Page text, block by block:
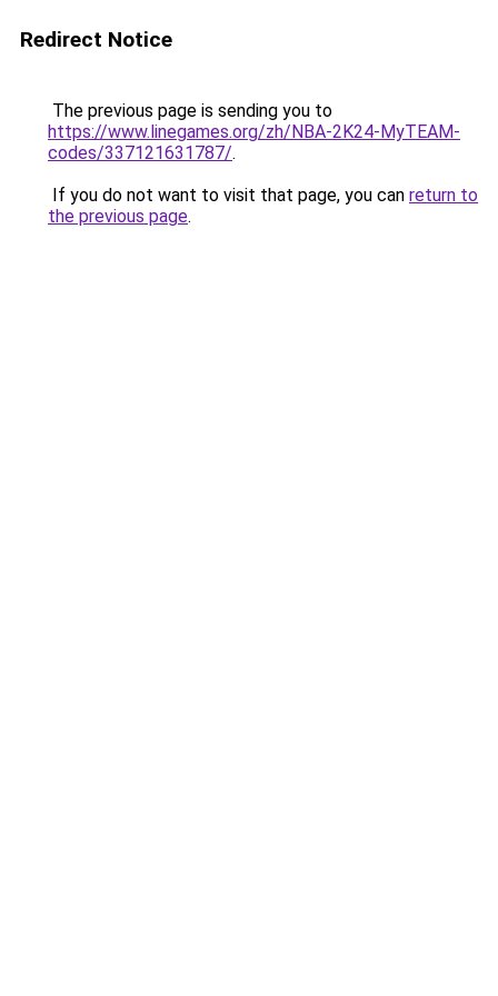
Redirect Notice
The previous page is sending you to
https://www.linegames.org/zh/NBA-2K24-MyTEAM-
codes/337121631787/.
If you do not want to visit that page, you can return to
the previous page.